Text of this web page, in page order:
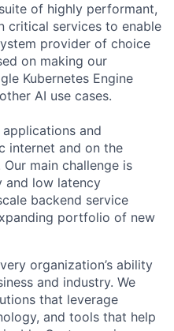
of highly performant,
critical services to enable
provider of choice
on making our
Kubernetes Engine
AI use cases.
and
internet and on the
main challenge is
and low latency
backend service
portfolio of new
organization’s ability
and industry. We
that leverage
and tools that help